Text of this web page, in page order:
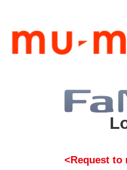
<Request to